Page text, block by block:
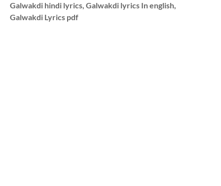
Galwakdi hindi lyrics, Galwakdi lyrics In english,
Galwakdi Lyrics pdf